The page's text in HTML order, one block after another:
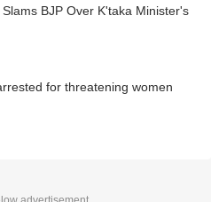
BJP Over K'taka Minister's
for threatening women